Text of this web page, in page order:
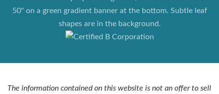
The information contained on this website is not an offer to sell